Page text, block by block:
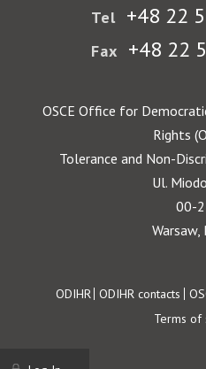
Tel +48 22
Fax +48 22
OSCE Office for
Rights
Tolerance and Non-
Ul.
00-
Warsaw,
Footer
ODIHR ODIHR contacts
Terms of